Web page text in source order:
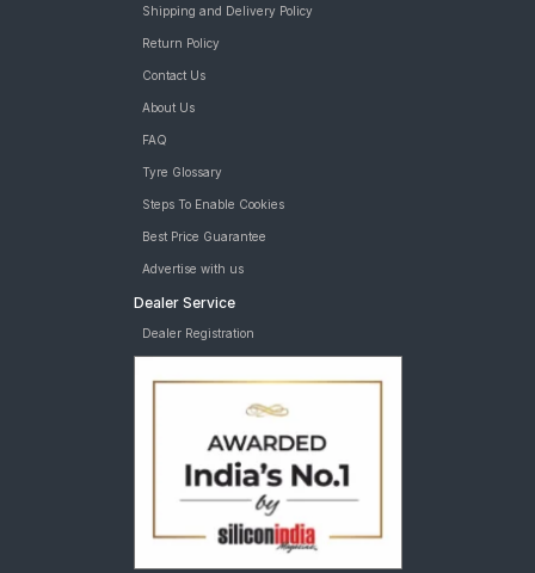
Shipping and Delivery Policy
Return Policy
Contact Us
About Us
FAQ
Tyre Glossary
Steps To Enable Cookies
Best Price Guarantee
Advertise with us
Dealer Service
Dealer Registration